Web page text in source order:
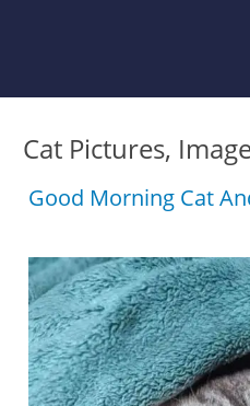
Cat Pictures,
Good Morning Cat